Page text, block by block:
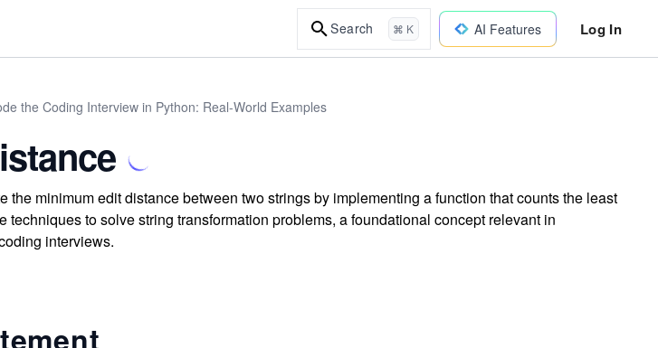
Search ⌘ K AI Features Log In
the Coding Interview in Python: Real-World Examples
the minimum edit distance between two strings by implementing a function that counts the least
techniques to solve string transformation problems, a foundational concept relevant in
interviews.